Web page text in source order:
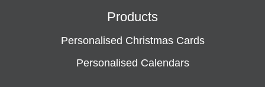
Products
Personalised Christmas Cards
Personalised Calendars